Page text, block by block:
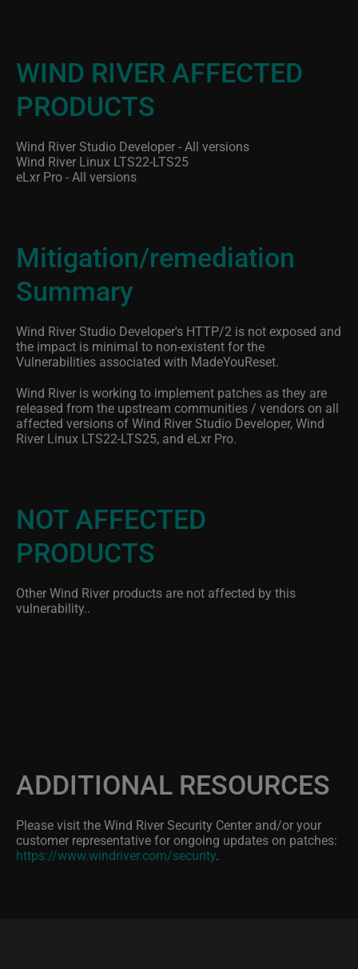
WIND RIVER AFFECTED
PRODUCTS
Wind River Studio Developer - All versions
Wind River Linux LTS22-LTS25
eLxr Pro - All versions
Mitigation/remediation
Summary
Wind River Studio Developer's HTTP/2 is not exposed and
the impact is minimal to non-existent for the
Vulnerabilities associated with MadeYouReset.
Wind River is working to implement patches as they are
released from the upstream communities / vendors on all
affected versions of Wind River Studio Developer, Wind
River Linux LTS22-LTS25, and eLxr Pro.
NOT AFFECTED
PRODUCTS
Other Wind River products are not affected by this
vulnerability..
ADDITIONAL RESOURCES
Please visit the Wind River Security Center and/or your
customer representative for ongoing updates on patches:
https://www.windriver.com/security.